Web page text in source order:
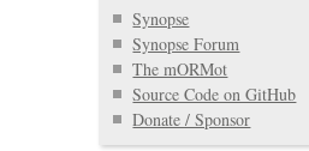
Synopse
Synopse Forum
The mORMot
Source Code on GitHub
Donate / Sponsor